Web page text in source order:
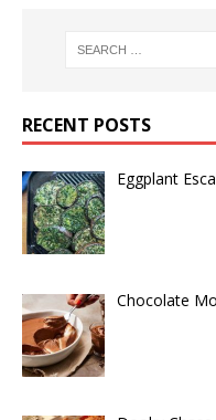
RECENT POSTS
Eggplant
Chocolate